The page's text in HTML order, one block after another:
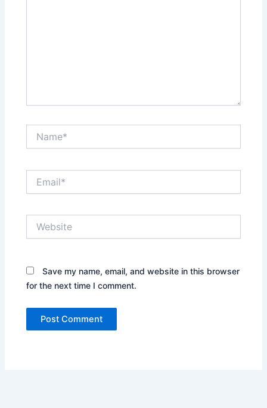
Save my name, email, and website in this browser
for the next time I comment.